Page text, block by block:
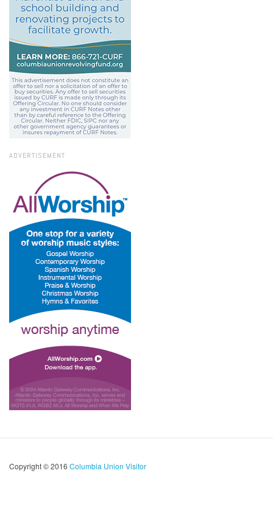
ADVERTISEMENT
Copyright © 2016 Columbia Union Visitor